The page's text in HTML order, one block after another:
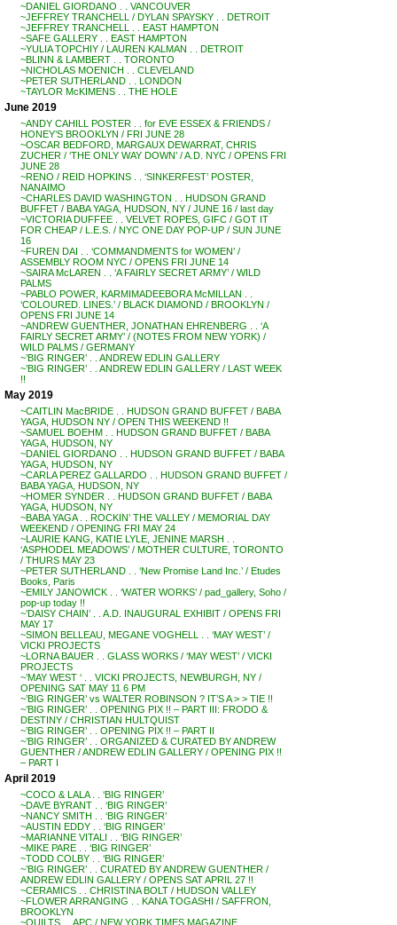
~DANIEL GIORDANO . . VANCOUVER
~JEFFREY TRANCHELL / DYLAN SPAYSKY . . DETROIT
~JEFFREY TRANCHELL . . EAST HAMPTON
~SAFE GALLERY . . EAST HAMPTON
~YULIA TOPCHIY / LAUREN KALMAN . . DETROIT
~BLINN & LAMBERT . . TORONTO
~NICHOLAS MOENICH . . CLEVELAND
~PETER SUTHERLAND . . LONDON
~TAYLOR McKIMENS . . THE HOLE
June 2019
~ANDY CAHILL POSTER . . for EVE ESSEX & FRIENDS /
HONEY’S BROOKLYN / FRI JUNE 28
~OSCAR BEDFORD, MARGAUX DEWARRAT, CHRIS
ZUCHER / ‘THE ONLY WAY DOWN’ / A.D. NYC / OPENS FRI
JUNE 28
~RENO / REID HOPKINS . . ‘SINKERFEST’ POSTER,
NANAIMO
~CHARLES DAVID WASHINGTON . . HUDSON GRAND
BUFFET / BABA YAGA, HUDSON, NY / JUNE 16 / last day
~VICTORIA DUFFEE . . VELVET ROPES, GIFC / GOT IT
FOR CHEAP / L.E.S. / NYC ONE DAY POP-UP / SUN JUNE
16
~FUREN DAI . . ‘COMMANDMENTS for WOMEN’ /
ASSEMBLY ROOM NYC / OPENS FRI JUNE 14
~SAIRA McLAREN . . ‘A FAIRLY SECRET ARMY’ / WILD
PALMS
~PABLO POWER, KARMIMADEEBORA McMILLAN . .
‘COLOURED. LINES.’ / BLACK DIAMOND / BROOKLYN /
OPENS FRI JUNE 14
~ANDREW GUENTHER, JONATHAN EHRENBERG . . ‘A
FAIRLY SECRET ARMY’ / (NOTES FROM NEW YORK) /
WILD PALMS / GERMANY
~’BIG RINGER’ . . ANDREW EDLIN GALLERY
~’BIG RINGER’ . . ANDREW EDLIN GALLERY / LAST WEEK
!!
May 2019
~CAITLIN MacBRIDE . . HUDSON GRAND BUFFET / BABA
YAGA, HUDSON NY / OPEN THIS WEEKEND !!
~SAMUEL BOEHM . . HUDSON GRAND BUFFET / BABA
YAGA, HUDSON, NY
~DANIEL GIORDANO . . HUDSON GRAND BUFFET / BABA
YAGA, HUDSON, NY
~CARLA PEREZ GALLARDO . . HUDSON GRAND BUFFET /
BABA YAGA, HUDSON, NY
~HOMER SYNDER . . HUDSON GRAND BUFFET / BABA
YAGA, HUDSON, NY
~BABA YAGA . . ROCKIN’ THE VALLEY / MEMORIAL DAY
WEEKEND / OPENING FRI MAY 24
~LAURIE KANG, KATIE LYLE, JENINE MARSH . .
‘ASPHODEL MEADOWS’ / MOTHER CULTURE, TORONTO
/ THURS MAY 23
~PETER SUTHERLAND . . ‘New Promise Land Inc.’ / Etudes
Books, Paris
~EMILY JANOWICK . . ‘WATER WORKS’ / pad_gallery, Soho /
pop-up today !!
~’DAISY CHAIN’ . . A.D. INAUGURAL EXHIBIT / OPENS FRI
MAY 17
~SIMON BELLEAU, MEGANE VOGHELL . . ‘MAY WEST’ /
VICKI PROJECTS
~LORNA BAUER . . GLASS WORKS / ‘MAY WEST’ / VICKI
PROJECTS
~’MAY WEST ‘ . . VICKI PROJECTS, NEWBURGH, NY /
OPENING SAT MAY 11 6 PM
~’BIG RINGER’ vs WALTER ROBINSON ? IT’S A > > TIE !!
~’BIG RINGER’ . . OPENING PIX !! – PART III: FRODO &
DESTINY / CHRISTIAN HULTQUIST
~’BIG RINGER’ . . OPENING PIX !! – PART II
~’BIG RINGER’ . . ORGANIZED & CURATED BY ANDREW
GUENTHER / ANDREW EDLIN GALLERY / OPENING PIX !!
– PART I
April 2019
~COCO & LALA . . ‘BIG RINGER’
~DAVE BYRANT . . ‘BIG RINGER’
~NANCY SMITH . . ‘BIG RINGER’
~AUSTIN EDDY . . ‘BIG RINGER’
~MARIANNE VITALI . . ‘BIG RINGER’
~MIKE PARE . . ‘BIG RINGER’
~TODD COLBY . . ‘BIG RINGER’
~’BIG RINGER’ . . CURATED BY ANDREW GUENTHER /
ANDREW EDLIN GALLERY / OPENS SAT APRIL 27 !!
~CERAMICS . . CHRISTINA BOLT / HUDSON VALLEY
~FLOWER ARRANGING . . KANA TOGASHI / SAFFRON,
BROOKLYN
~QUILTS . . APC / NEW YORK TIMES MAGAZINE